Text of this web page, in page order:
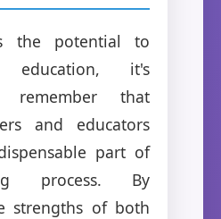
the potential to
education, it's
remember that
and educators
part of
process. By
strengths of both